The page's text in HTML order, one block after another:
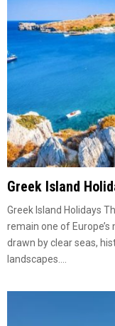
Greek Island
Greek Island Holidays
remain one of
drawn by clear seas,
landscapes....